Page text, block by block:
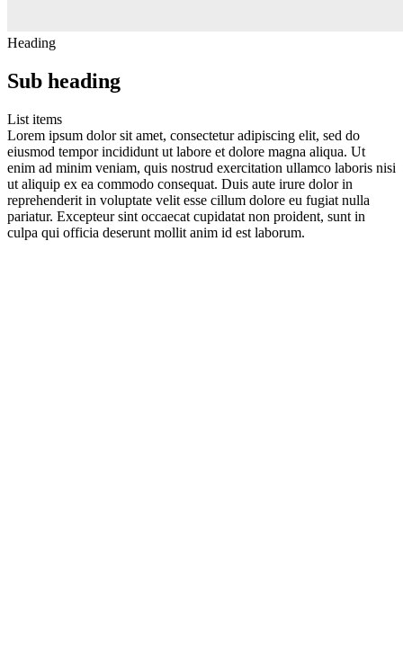
Heading
Sub heading
List items
Lorem ipsum dolor sit amet, consectetur adipiscing elit, sed do
eiusmod tempor incididunt ut labore et dolore magna aliqua. Ut
enim ad minim veniam, quis nostrud exercitation ullamco laboris nisi
ut aliquip ex ea commodo consequat. Duis aute irure dolor in
reprehenderit in voluptate velit esse cillum dolore eu fugiat nulla
pariatur. Excepteur sint occaecat cupidatat non proident, sunt in
culpa qui officia deserunt mollit anim id est laborum.